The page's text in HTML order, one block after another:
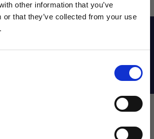
other information that you’ve
or that they’ve collected from your use
TO the latest
SOCCER VILLAGE?
to learn about exclusive product
events, deals, and more!